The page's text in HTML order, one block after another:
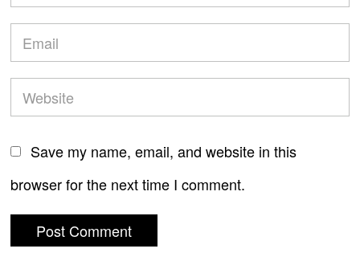
Save my name, email, and website in this
browser for the next time I comment.